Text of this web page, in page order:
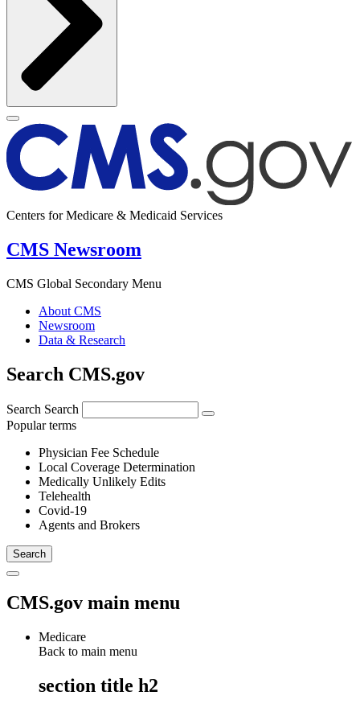
Centers for Medicare & Medicaid Services
CMS Newsroom
CMS Global Secondary Menu
About CMS
Newsroom
Data & Research
Search CMS.gov
Search Search
Popular terms
Physician Fee Schedule
Local Coverage Determination
Medically Unlikely Edits
Telehealth
Covid-19
Agents and Brokers
CMS.gov main menu
Medicare
Back to main menu
section title h2